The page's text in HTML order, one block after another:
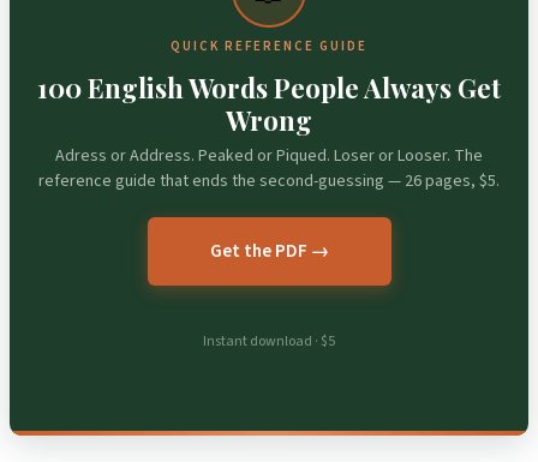
QUICK REFERENCE GUIDE
100 English Words People Always Get
Wrong
Adress or Address. Peaked or Piqued. Loser or Looser. The
reference guide that ends the second-guessing — 26 pages, $5.
Get the PDF →
Instant download · $5